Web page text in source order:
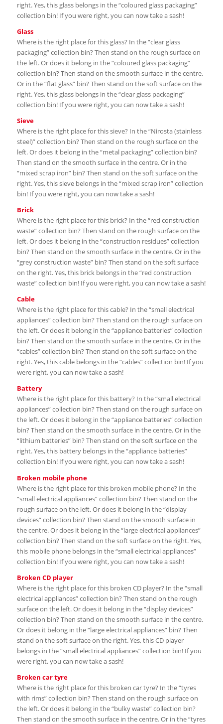
right. Yes, this glass belongs in the “coloured glass packaging”
collection bin! If you were right, you can now take a sash!
Glass
Where is the right place for this glass? In the “clear glass
packaging” collection bin? Then stand on the rough surface on
the left. Or does it belong in the “coloured glass packaging”
collection bin? Then stand on the smooth surface in the centre.
Or in the “flat glass” bin? Then stand on the soft surface on the
right. Yes, this glass belongs in the “clear glass packaging”
collection bin! If you were right, you can now take a sash!
Sieve
Where is the right place for this sieve? In the “Nirosta (stainless
steel)” collection bin? Then stand on the rough surface on the
left. Or does it belong in the “metal packaging” collection bin?
Then stand on the smooth surface in the centre. Or in the
“mixed scrap iron” bin? Then stand on the soft surface on the
right. Yes, this sieve belongs in the “mixed scrap iron” collection
bin! If you were right, you can now take a sash!
Brick
Where is the right place for this brick? In the “red construction
waste” collection bin? Then stand on the rough surface on the
left. Or does it belong in the “construction residues” collection
bin? Then stand on the smooth surface in the centre. Or in the
“grey construction waste” bin? Then stand on the soft surface
on the right. Yes, this brick belongs in the “red construction
waste” collection bin! If you were right, you can now take a sash!
Cable
Where is the right place for this cable? In the “small electrical
appliances” collection bin? Then stand on the rough surface on
the left. Or does it belong in the “appliance batteries” collection
bin? Then stand on the smooth surface in the centre. Or in the
“cables” collection bin? Then stand on the soft surface on the
right. Yes, this cable belongs in the “cables” collection bin! If you
were right, you can now take a sash!
Battery
Where is the right place for this battery? In the “small electrical
appliances” collection bin? Then stand on the rough surface on
the left. Or does it belong in the “appliance batteries” collection
bin? Then stand on the smooth surface in the centre. Or in the
“lithium batteries” bin? Then stand on the soft surface on the
right. Yes, this battery belongs in the “appliance batteries”
collection bin! If you were right, you can now take a sash!
Broken mobile phone
Where is the right place for this broken mobile phone? In the
“small electrical appliances” collection bin? Then stand on the
rough surface on the left. Or does it belong in the “display
devices” collection bin? Then stand on the smooth surface in
the centre. Or does it belong in the “large electrical appliances”
collection bin? Then stand on the soft surface on the right. Yes,
this mobile phone belongs in the “small electrical appliances”
collection bin! If you were right, you can now take a sash!
Broken CD player
Where is the right place for this broken CD player? In the “small
electrical appliances” collection bin? Then stand on the rough
surface on the left. Or does it belong in the “display devices”
collection bin? Then stand on the smooth surface in the centre.
Or does it belong in the “large electrical appliances” bin? Then
stand on the soft surface on the right. Yes, this CD player
belongs in the “small electrical appliances” collection bin! If you
were right, you can now take a sash!
Broken car tyre
Where is the right place for this broken car tyre? In the “tyres
with rims” collection bin? Then stand on the rough surface on
the left. Or does it belong in the “bulky waste” collection bin?
Then stand on the smooth surface in the centre. Or in the “tyres